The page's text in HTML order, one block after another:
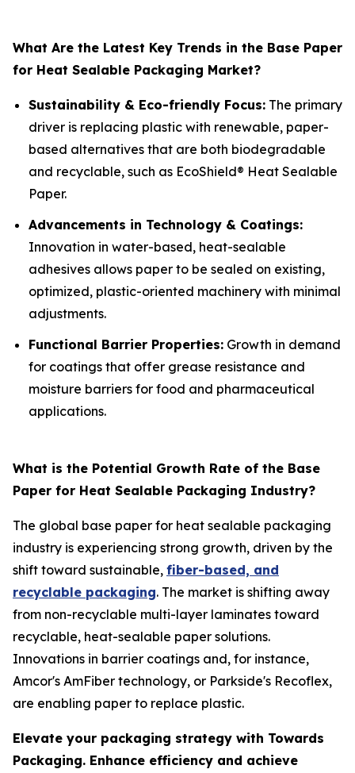
What Are the Latest Key Trends in the Base Paper
for Heat Sealable Packaging Market?
Sustainability & Eco-friendly Focus: The primary
driver is replacing plastic with renewable, paper-
based alternatives that are both biodegradable
and recyclable, such as EcoShield® Heat Sealable
Paper.
Advancements in Technology & Coatings:
Innovation in water-based, heat-sealable
adhesives allows paper to be sealed on existing,
optimized, plastic-oriented machinery with minimal
adjustments.
Functional Barrier Properties: Growth in demand
for coatings that offer grease resistance and
moisture barriers for food and pharmaceutical
applications.
What is the Potential Growth Rate of the Base
Paper for Heat Sealable Packaging Industry?
The global base paper for heat sealable packaging
industry is experiencing strong growth, driven by the
shift toward sustainable, fiber-based, and
recyclable packaging. The market is shifting away
from non-recyclable multi-layer laminates toward
recyclable, heat-sealable paper solutions.
Innovations in barrier coatings and, for instance,
Amcor's AmFiber technology, or Parkside's Recoflex,
are enabling paper to replace plastic.
Elevate your packaging strategy with Towards
Packaging. Enhance efficiency and achieve